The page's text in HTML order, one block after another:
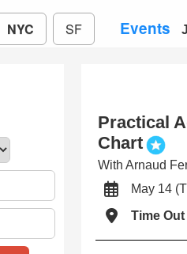
NYC SF Events
Practical
Chart
With Arnaud
May 14
Time